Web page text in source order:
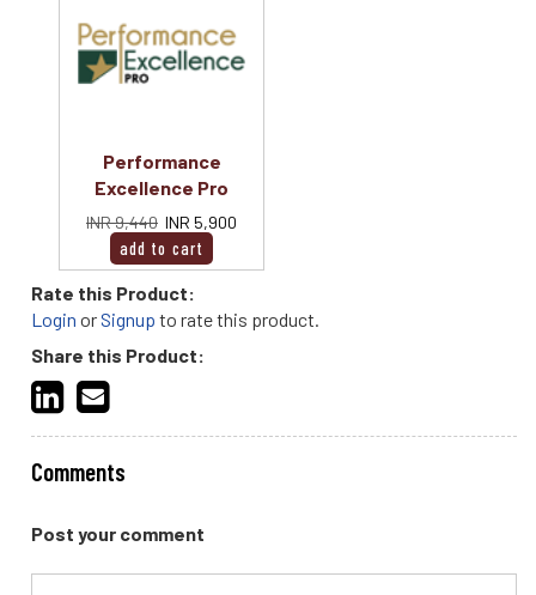
Performance
Excellence Pro
INR 9,440 INR 5,900
Rate this Product:
Login or Signup to rate this product.
Share this Product:
Comments
Post your comment